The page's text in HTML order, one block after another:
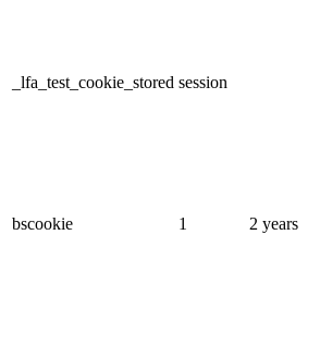
_lfa_test_cookie_stored session
bscookie 1 2 years